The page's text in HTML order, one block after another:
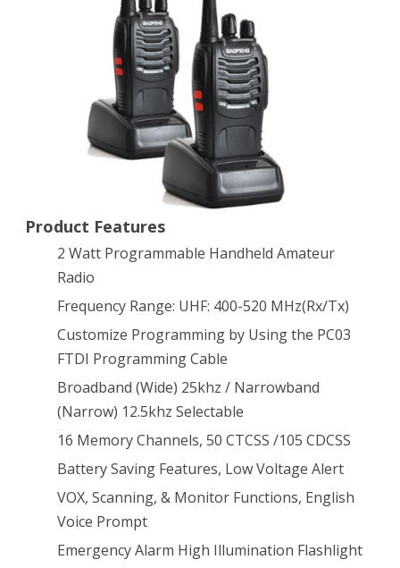
Product Features
2 Watt Programmable Handheld Amateur
Radio
Frequency Range: UHF: 400-520 MHz(Rx/Tx)
Customize Programming by Using the PC03
FTDI Programming Cable
Broadband (Wide) 25khz / Narrowband
(Narrow) 12.5khz Selectable
16 Memory Channels, 50 CTCSS /105 CDCSS
Battery Saving Features, Low Voltage Alert
VOX, Scanning, & Monitor Functions, English
Voice Prompt
Emergency Alarm High Illumination Flashlight